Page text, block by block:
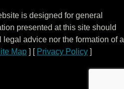
is designed for general
presented at this site should
legal advice nor the formation of a
Map ] [ Privacy Policy ]